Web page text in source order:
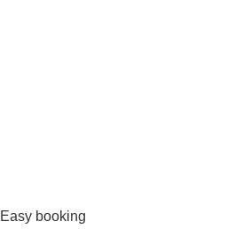
Easy booking